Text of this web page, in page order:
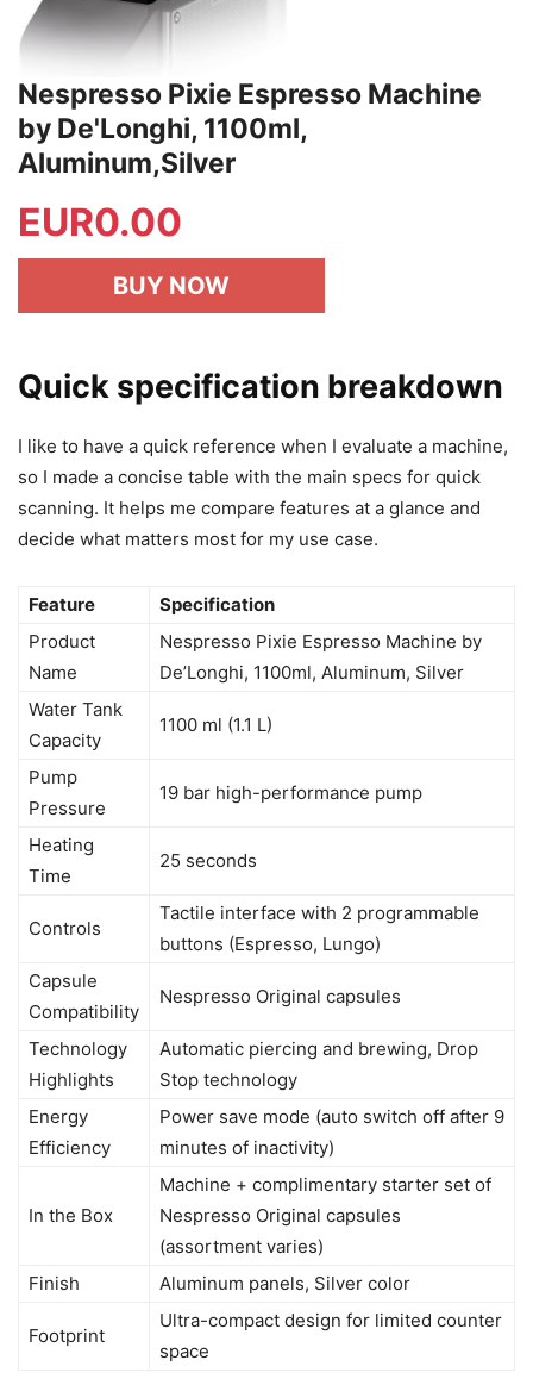
Nespresso Pixie Espresso Machine
by De'Longhi, 1100ml,
Aluminum,Silver
EUR0.00
BUY NOW
Quick specification breakdown
I like to have a quick reference when I evaluate a machine,
so I made a concise table with the main specs for quick
scanning. It helps me compare features at a glance and
decide what matters most for my use case.
Feature
Specification
Product
Name
Nespresso Pixie Espresso Machine by
De’Longhi, 1100ml, Aluminum, Silver
Water Tank
Capacity
1100 ml (1.1 L)
Pump
Pressure
19 bar high-performance pump
Heating
Time
25 seconds
Controls
Tactile interface with 2 programmable
buttons (Espresso, Lungo)
Capsule
Compatibility
Nespresso Original capsules
Technology
Highlights
Automatic piercing and brewing, Drop
Stop technology
Energy
Efficiency
Power save mode (auto switch off after 9
minutes of inactivity)
In the Box
Machine + complimentary starter set of
Nespresso Original capsules
(assortment varies)
Finish
Aluminum panels, Silver color
Footprint
Ultra-compact design for limited counter
space